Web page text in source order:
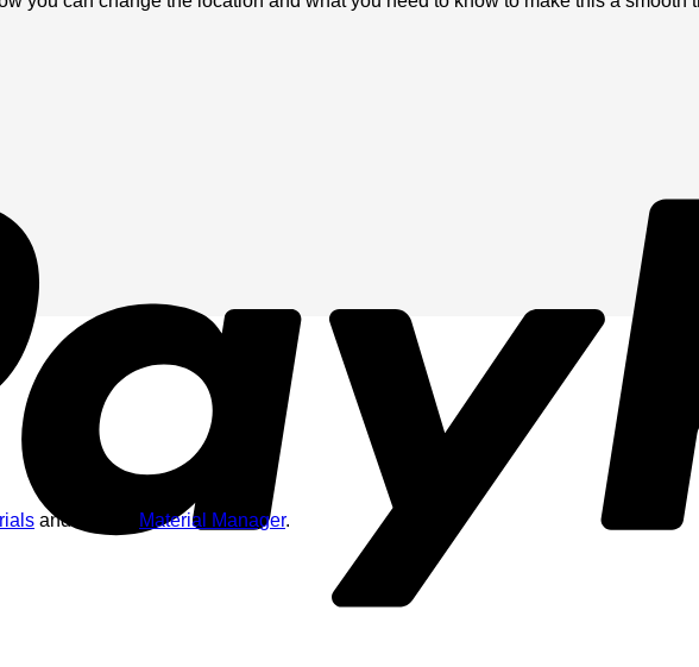
and tagged Material Manager.